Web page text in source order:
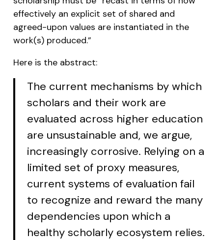
effectively an explicit set of shared and
agreed-upon values are instantiated in the
work(s) produced.”
Here is the abstract:
The current mechanisms by which
scholars and their work are
evaluated across higher education
are unsustainable and, we argue,
increasingly corrosive. Relying on a
limited set of proxy measures,
current systems of evaluation fail
to recognize and reward the many
dependencies upon which a
healthy scholarly ecosystem relies.